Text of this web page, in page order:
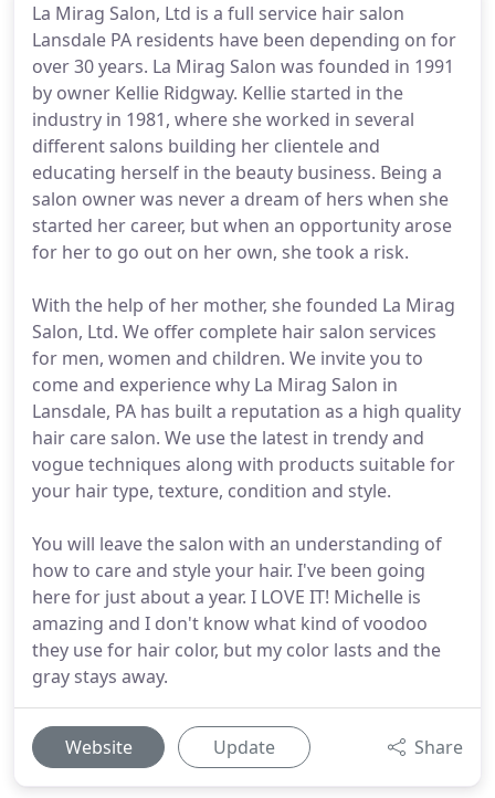
La Mirag Salon, Ltd is a full service hair salon
Lansdale PA residents have been depending on for
over 30 years. La Mirag Salon was founded in 1991
by owner Kellie Ridgway. Kellie started in the
industry in 1981, where she worked in several
different salons building her clientele and
educating herself in the beauty business. Being a
salon owner was never a dream of hers when she
started her career, but when an opportunity arose
for her to go out on her own, she took a risk.
With the help of her mother, she founded La Mirag
Salon, Ltd. We offer complete hair salon services
for men, women and children. We invite you to
come and experience why La Mirag Salon in
Lansdale, PA has built a reputation as a high quality
hair care salon. We use the latest in trendy and
vogue techniques along with products suitable for
your hair type, texture, condition and style.
You will leave the salon with an understanding of
how to care and style your hair. I've been going
here for just about a year. I LOVE IT! Michelle is
amazing and I don't know what kind of voodoo
they use for hair color, but my color lasts and the
gray stays away.
Website Update Share